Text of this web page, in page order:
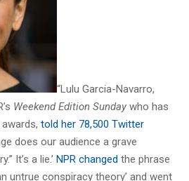
“Lulu Garcia-Navarro,
Weekend Edition Sunday who has
told her 78,500 Twitter
does our audience a grave
It’s a lie.’ NPR changed the phrase
untrue conspiracy theory’ and went